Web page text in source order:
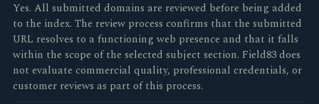
Yes. All submitted domains are reviewed before being added
to the index. The review process confirms that the submitted
URL resolves to a functioning web presence and that it falls
within the scope of the selected subject section. Field83 does
not evaluate commercial quality, professional credentials, or
customer reviews as part of this process.